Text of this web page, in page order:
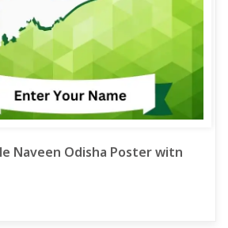
Naveen Odisha Poster witn